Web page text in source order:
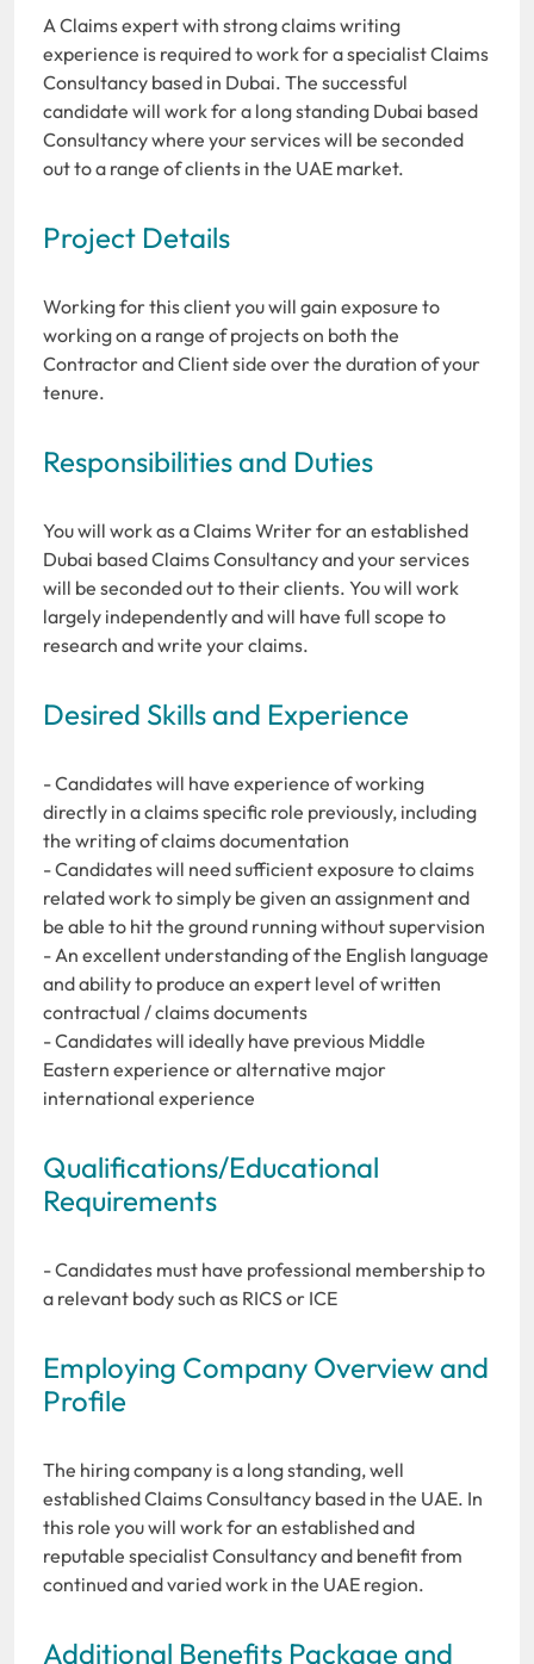
A Claims expert with strong claims writing
experience is required to work for a specialist Claims
Consultancy based in Dubai. The successful
candidate will work for a long standing Dubai based
Consultancy where your services will be seconded
out to a range of clients in the UAE market.
Project Details
Working for this client you will gain exposure to
working on a range of projects on both the
Contractor and Client side over the duration of your
tenure.
Responsibilities and Duties
You will work as a Claims Writer for an established
Dubai based Claims Consultancy and your services
will be seconded out to their clients. You will work
largely independently and will have full scope to
research and write your claims.
Desired Skills and Experience
- Candidates will have experience of working
directly in a claims specific role previously, including
the writing of claims documentation
- Candidates will need sufficient exposure to claims
related work to simply be given an assignment and
be able to hit the ground running without supervision
- An excellent understanding of the English language
and ability to produce an expert level of written
contractual / claims documents
- Candidates will ideally have previous Middle
Eastern experience or alternative major
international experience
Qualifications/Educational
Requirements
- Candidates must have professional membership to
a relevant body such as RICS or ICE
Employing Company Overview and
Profile
The hiring company is a long standing, well
established Claims Consultancy based in the UAE. In
this role you will work for an established and
reputable specialist Consultancy and benefit from
continued and varied work in the UAE region.
Additional Benefits Package and